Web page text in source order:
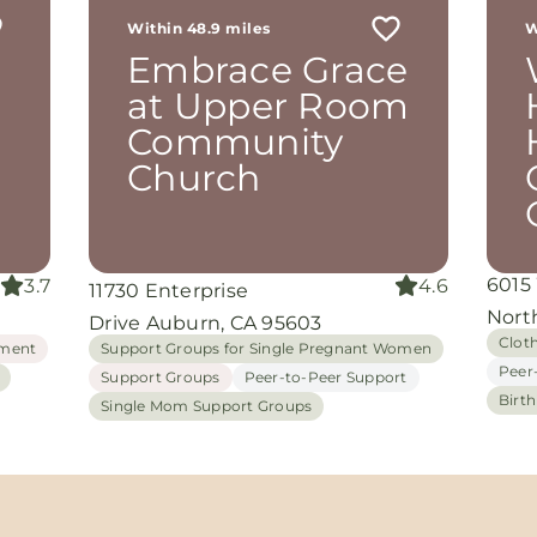
3.7
Within 48.9 miles
Embrace Grace
at Upper Room
Community
Church
11730 Enterprise
Drive Auburn, CA 95603
4.6
Support Groups for Single Pregnant Women
Support Groups
Peer-to-Peer Support
Single Mom Support Groups